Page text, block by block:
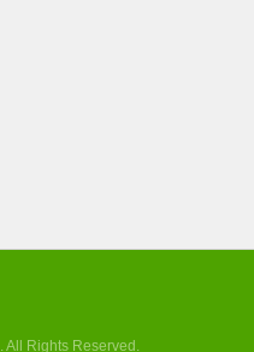
All Rights Reserved.